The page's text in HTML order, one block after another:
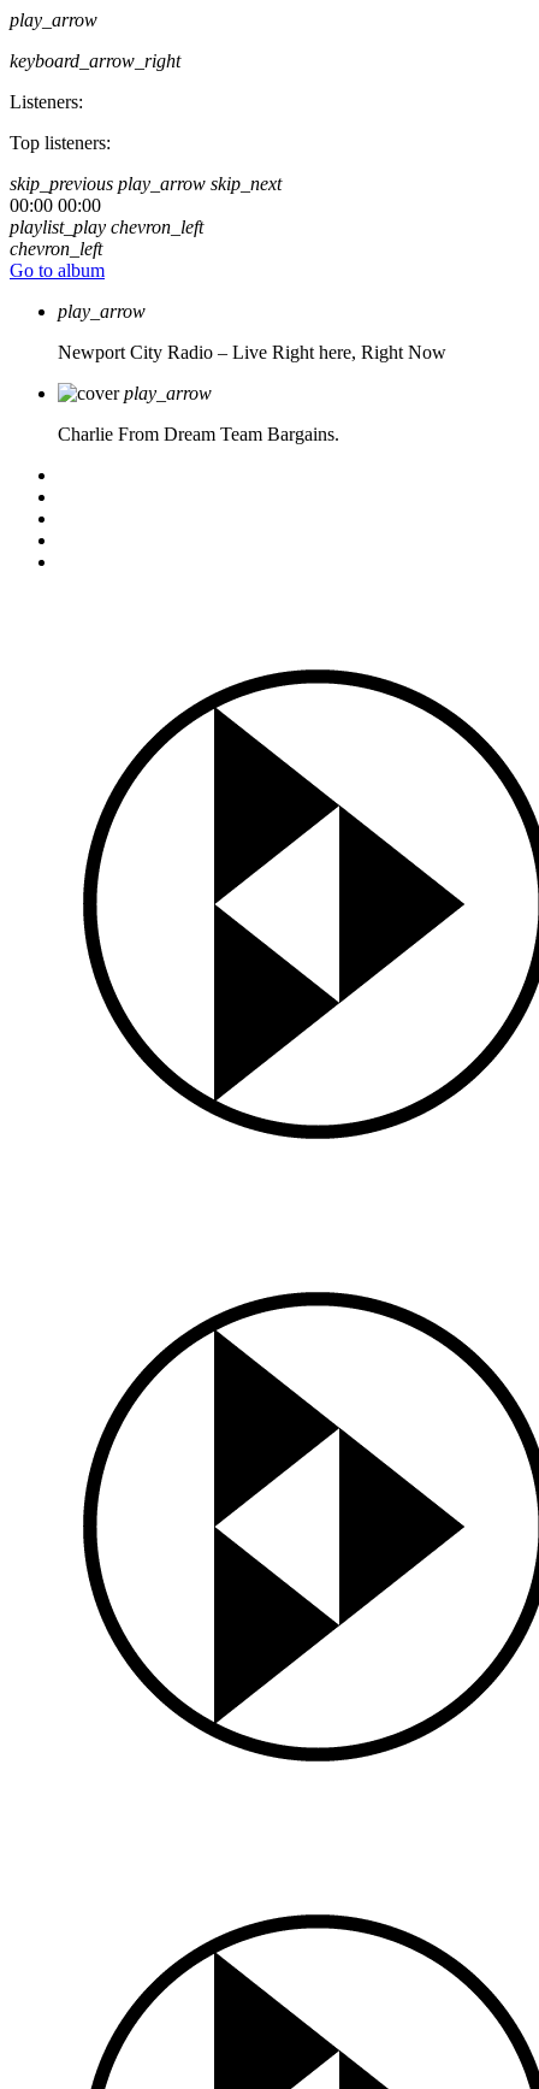
play_arrow
keyboard_arrow_right
Listeners:
Top listeners:
skip_previous play_arrow skip_next
00:00 00:00
playlist_play chevron_left
chevron_left
Go to album
play_arrow
Newport City Radio – Live Right here, Right Now
play_arrow
Charlie From Dream Team Bargains.